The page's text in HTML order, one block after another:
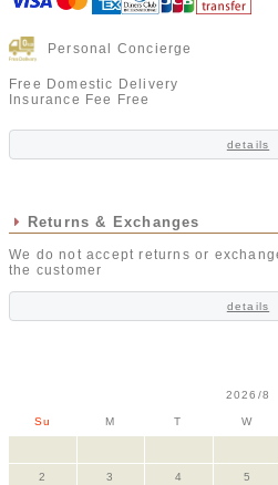
Personal Concierge
Free Domestic Delivery
Insurance Fee Free
details
Returns & Exchanges
We do not accept returns or
the customer
details
2026/8
Su M T W
2 3 4 5